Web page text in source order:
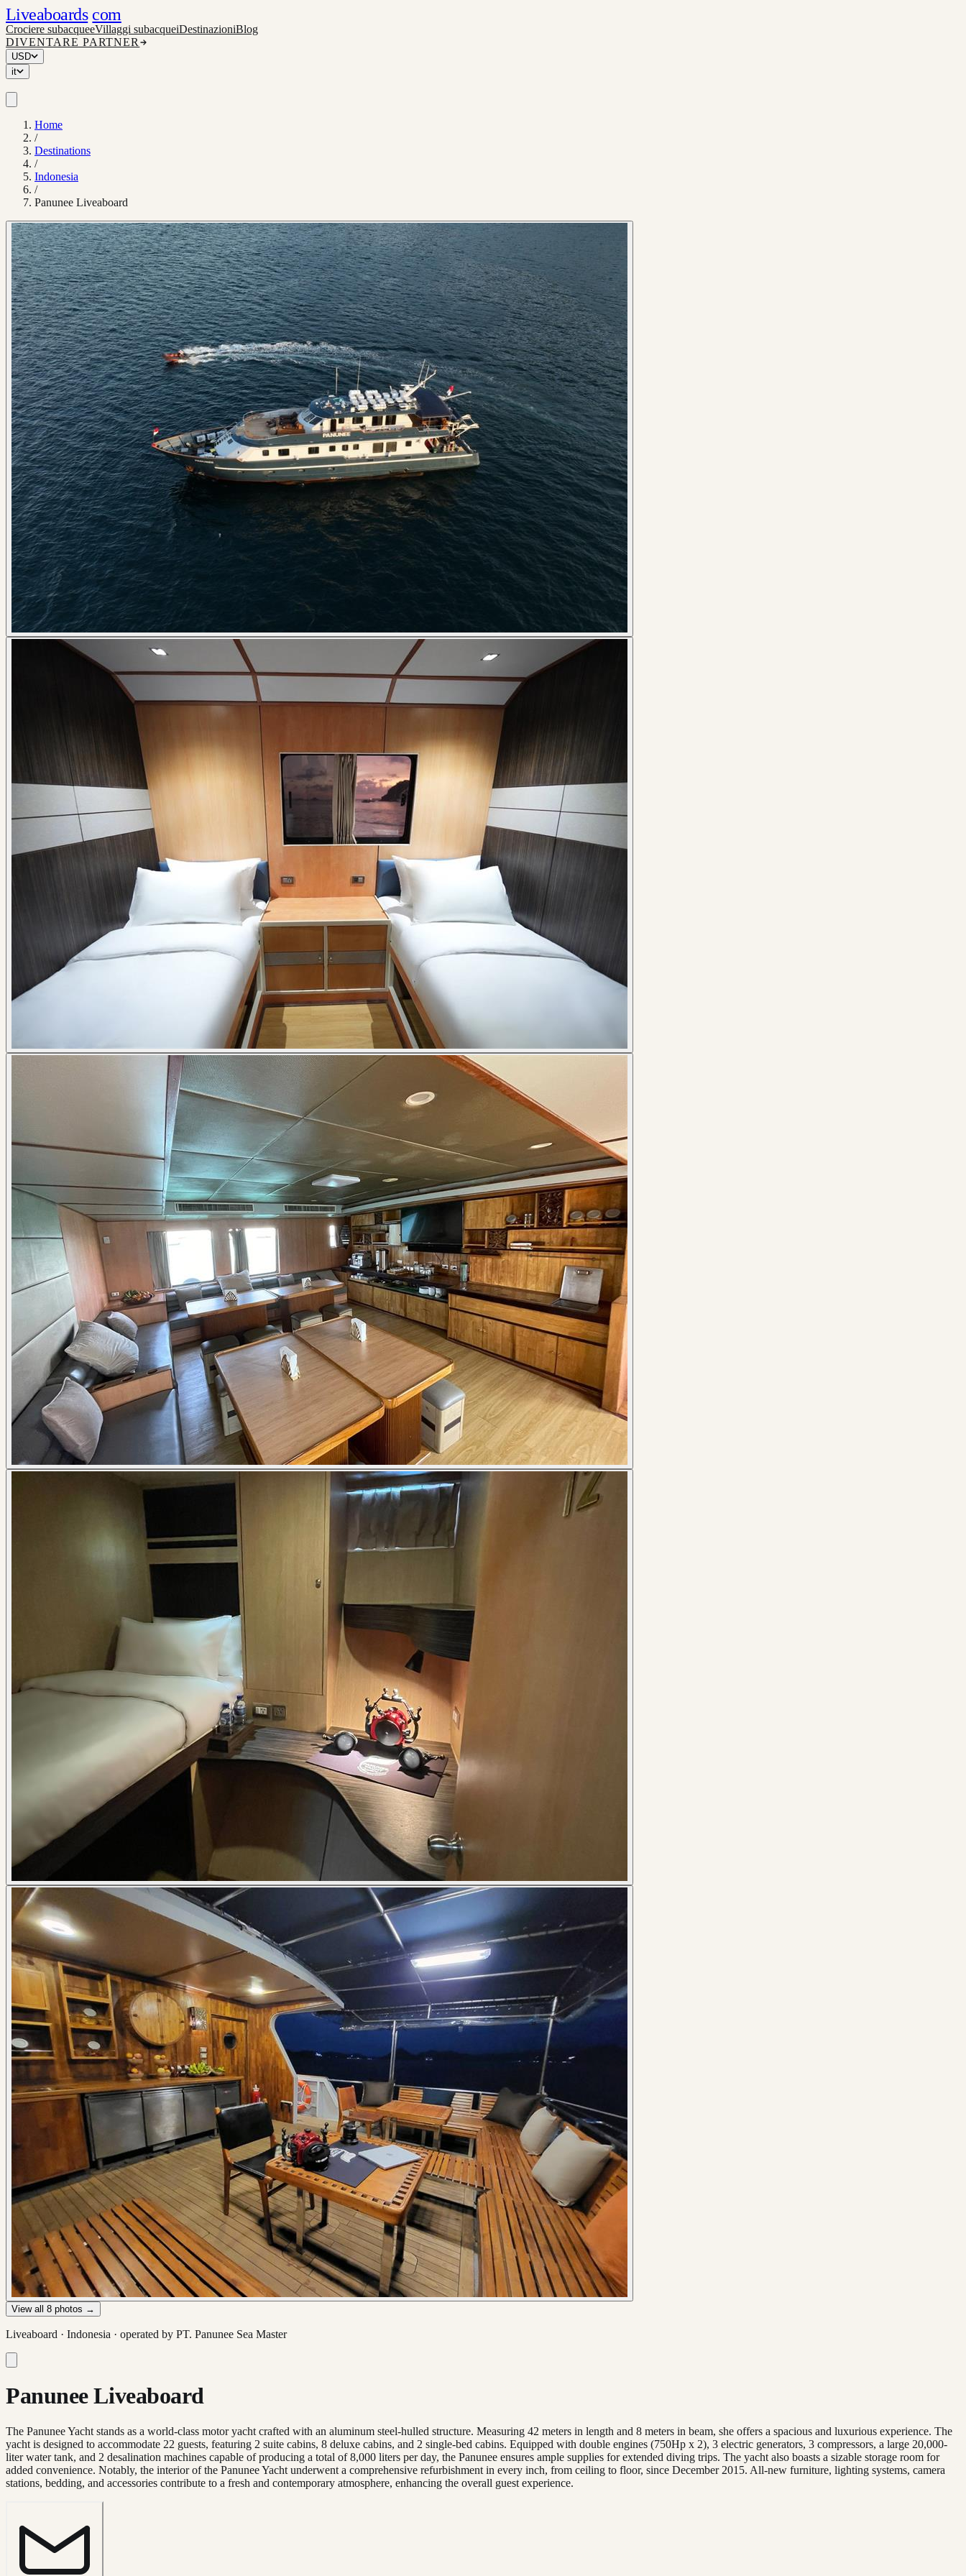
Liveaboards com
Crociere subacqueeVillaggi subacqueiDestinazioniBlog
DIVENTARE PARTNER
USD
it
Home
/
Destinations
/
Indonesia
/
Panunee Liveaboard
View all 8 photos →
Liveaboard · Indonesia · operated by PT. Panunee Sea Master
Panunee Liveaboard
The Panunee Yacht stands as a world-class motor yacht crafted with an aluminum steel-hulled structure. Measuring 42 meters in length and 8 meters in beam, she offers a spacious and luxurious experience. The
yacht is designed to accommodate 22 guests, featuring 2 suite cabins, 8 deluxe cabins, and 2 single-bed cabins. Equipped with double engines (750Hp x 2), 3 electric generators, 3 compressors, a large 20,000-
liter water tank, and 2 desalination machines capable of producing a total of 8,000 liters per day, the Panunee ensures ample supplies for extended diving trips. The yacht also boasts a sizable storage room for
added convenience. Notably, the interior of the Panunee Yacht underwent a comprehensive refurbishment in every inch, from ceiling to floor, since December 2015. All-new furniture, lighting systems, camera
stations, bedding, and accessories contribute to a fresh and contemporary atmosphere, enhancing the overall guest experience.